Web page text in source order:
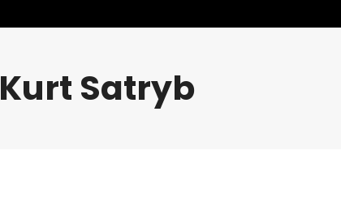
Kurt Satryb